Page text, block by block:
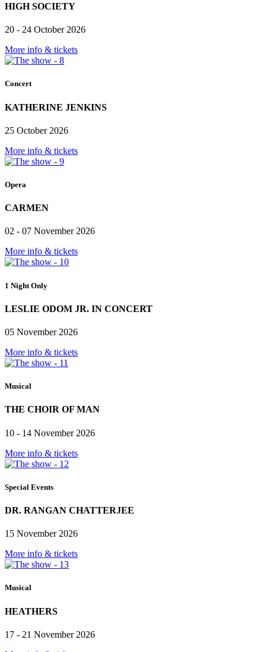
HIGH SOCIETY
20 - 24 October 2026
More info & tickets
Concert
KATHERINE JENKINS
25 October 2026
More info & tickets
Opera
CARMEN
02 - 07 November 2026
More info & tickets
1 Night Only
LESLIE ODOM JR. IN CONCERT
05 November 2026
More info & tickets
Musical
THE CHOIR OF MAN
10 - 14 November 2026
More info & tickets
Special Events
DR. RANGAN CHATTERJEE
15 November 2026
More info & tickets
Musical
HEATHERS
17 - 21 November 2026